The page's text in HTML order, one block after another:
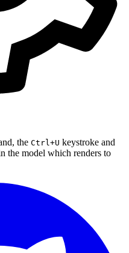
the Ctrl+U keystroke and
the model which renders to